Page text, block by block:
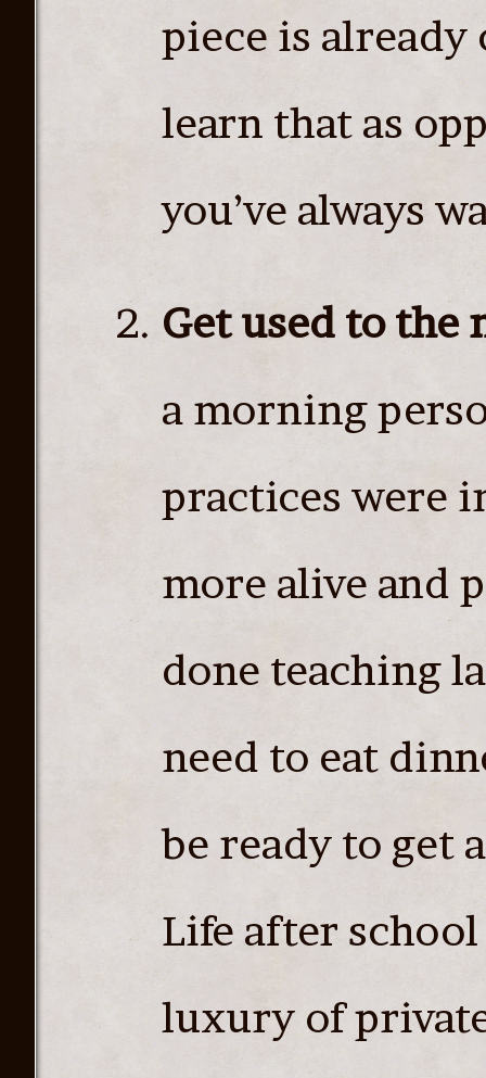
piece is already
learn that as
you’ve always
Get used to
a morning
practices were
more alive and
done teaching
need to eat
be ready to get
Life after
luxury of